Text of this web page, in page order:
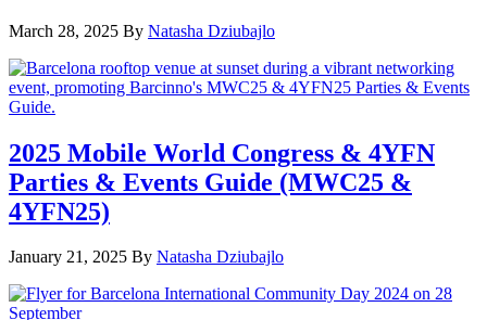
March 28, 2025 By Natasha Dziubajlo
2025 Mobile World Congress & 4YFN
Parties & Events Guide (MWC25 &
4YFN25)
January 21, 2025 By Natasha Dziubajlo